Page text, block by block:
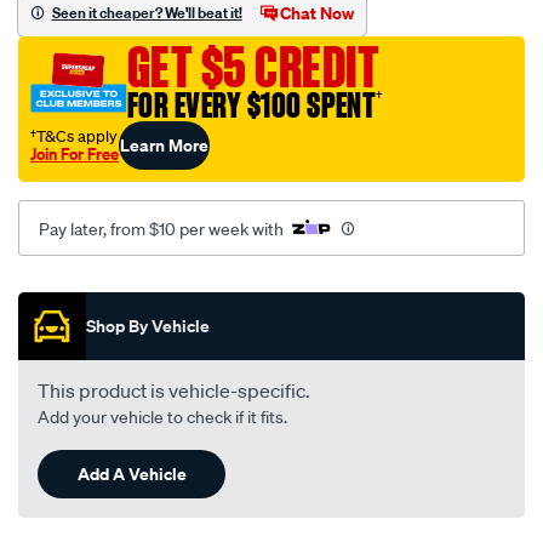
-
toyota-
crown-
65-
07-
71-
74-
-47t-
black/SPO112760.html
Seen it cheaper? We'll beat it! Chat Now
GET $5 CREDIT
FOR EVERY $100 SPENT†
†T&Cs apply
Join For FreeLearn More
Pay later, from $10 per week with
Promotions
Shop By Vehicle
This product is vehicle-specific.
Add your vehicle to check if it fits.
Add A Vehicle